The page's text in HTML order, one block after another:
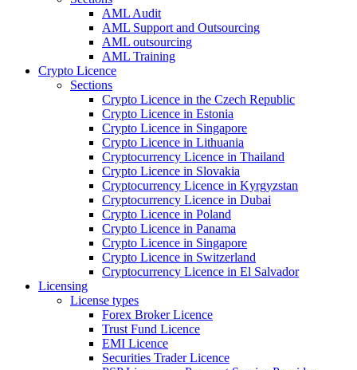
AML Audit
AML Support and Outsourcing
AML outsourcing
AML Training
Crypto Licence
Sections
Crypto Licence in the Czech Republic
Crypto Licence in Estonia
Crypto Licence in Singapore
Crypto Licence in Lithuania
Cryptocurrency Licence in Thailand
Crypto Licence in Slovakia
Cryptocurrency Licence in Kyrgyzstan
Cryptocurrency Licence in Dubai
Crypto Licence in Poland
Crypto Licence in Panama
Crypto Licence in Singapore
Crypto Licence in Switzerland
Cryptocurrency Licence in El Salvador
Licensing
License types
Forex Broker Licence
Trust Fund Licence
EMI Licence
Securities Trader Licence